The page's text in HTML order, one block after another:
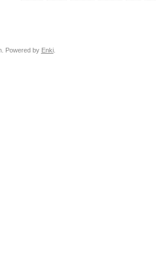
Powered by Enki.